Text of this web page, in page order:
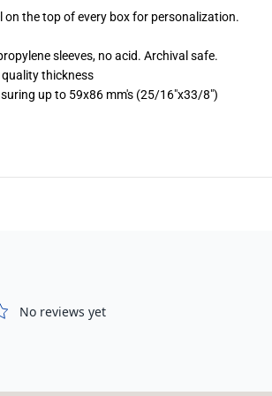
on the top of every box for personalization.
sleeves, no acid. Archival safe.
thickness
up to 59x86 mm's (25/16"x33/8")